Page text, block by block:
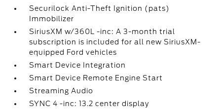
Securilock Anti-Theft Ignition (pats)
Immobilizer
SiriusXM w/360L -inc: A 3-month trial
subscription is included for all new SiriusXM-
equipped Ford vehicles
Smart Device Integration
Smart Device Remote Engine Start
Streaming Audio
SYNC 4 -inc: 13.2 center display